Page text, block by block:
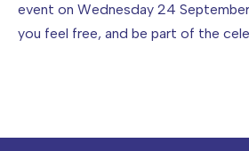
event on Wednesday 24
you feel free, and be part of the